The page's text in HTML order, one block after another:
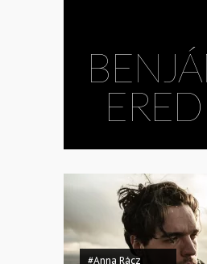
#Anna Rácz